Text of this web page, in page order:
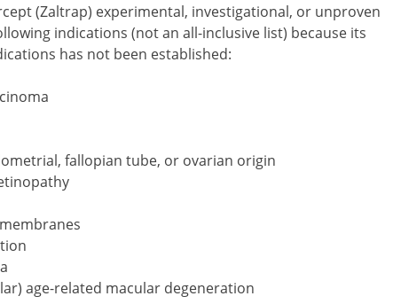
(Zaltrap) experimental, investigational, or unproven
indications (not an all-inclusive list) because its
has not been established:
fallopian tube, or ovarian origin
age-related macular degeneration